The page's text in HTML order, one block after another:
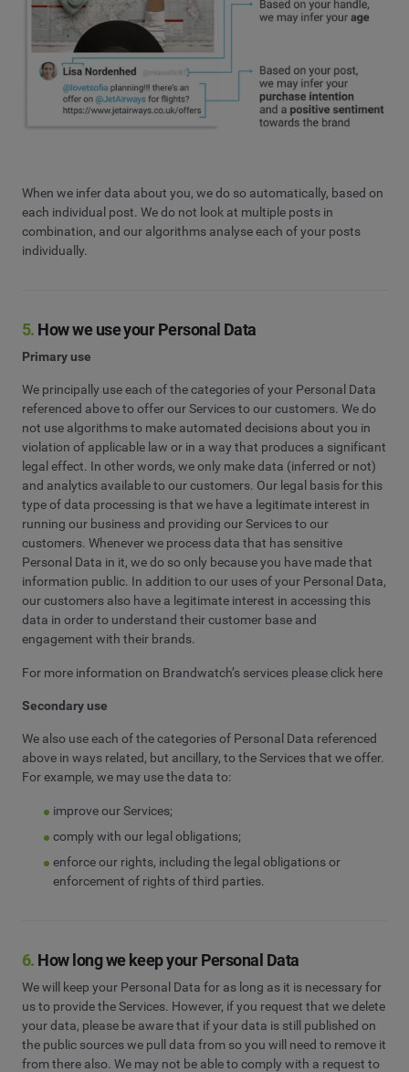
When we infer data about you, we do so automatically, based on
each individual post. We do not look at multiple posts in
combination, and our algorithms analyse each of your posts
individually.
5. How we use your Personal Data
Primary use
We principally use each of the categories of your Personal Data
referenced above to offer our Services to our customers. We do
not use algorithms to make automated decisions about you in
violation of applicable law or in a way that produces a significant
legal effect. In other words, we only make data (inferred or not)
and analytics available to our customers. Our legal basis for this
type of data processing is that we have a legitimate interest in
running our business and providing our Services to our
customers. Whenever we process data that has sensitive
Personal Data in it, we do so only because you have made that
information public. In addition to our uses of your Personal Data,
our customers also have a legitimate interest in accessing this
data in order to understand their customer base and
engagement with their brands.
For more information on Brandwatch’s services please click here
Secondary use
We also use each of the categories of Personal Data referenced
above in ways related, but ancillary, to the Services that we offer.
For example, we may use the data to:
improve our Services;
comply with our legal obligations;
enforce our rights, including the legal obligations or
enforcement of rights of third parties.
6. How long we keep your Personal Data
We will keep your Personal Data for as long as it is necessary for
us to provide the Services. However, if you request that we delete
your data, please be aware that if your data is still published on
the public sources we pull data from so you will need to remove it
from there also. We may not be able to comply with a request to